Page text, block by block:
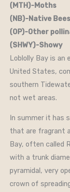
(MTH)-
(NB)-Native
(OP)-Other
(SHWY)-
Loblolly Bay is an
United States,
southern
not wet areas.
In summer it has
that are fragrant
Bay, often called
with a trunk
pyramidal, very
crown of